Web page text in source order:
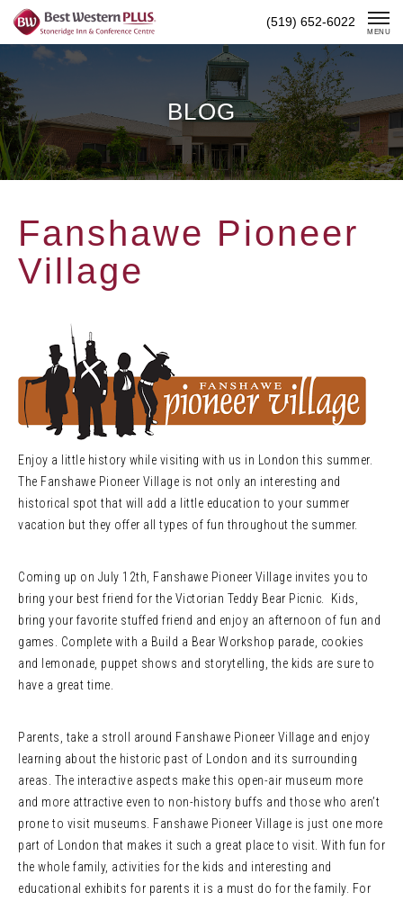
Skip
Content
(519) 652-6022
MENU
BLOG
Fanshawe Pioneer
Village
Enjoy a little history while visiting with us in London this summer.
The Fanshawe Pioneer Village is not only an interesting and
historical spot that will add a little education to your summer
vacation but they offer all types of fun throughout the summer.
Coming up on July 12th, Fanshawe Pioneer Village invites you to
bring your best friend for the Victorian Teddy Bear Picnic. Kids,
bring your favorite stuffed friend and enjoy an afternoon of fun and
games. Complete with a Build a Bear Workshop parade, cookies
and lemonade, puppet shows and storytelling, the kids are sure to
have a great time.
Parents, take a stroll around Fanshawe Pioneer Village and enjoy
learning about the historic past of London and its surrounding
areas. The interactive aspects make this open-air museum more
and more attractive even to non-history buffs and those who aren’t
prone to visit museums. Fanshawe Pioneer Village is just one more
part of London that makes it such a great place to visit. With fun for
the whole family, activities for the kids and interesting and
educational exhibits for parents it is a must do for the family. For